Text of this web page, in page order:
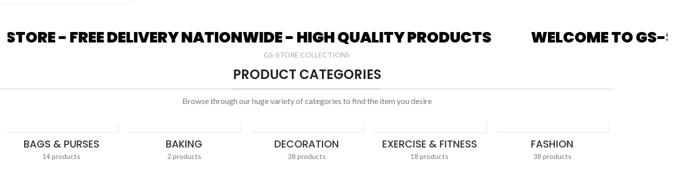
NATIONWIDE - HIGH QUALITY PRODUCTS WELCOME TO GS-STORE - FREE
GS-STORE COLLECTIONS
PRODUCT CATEGORIES
Browse through our huge variety of categories to find the item you desire
BAGS & PURSES
14 products
BAKING
2 products
DECORATION
38 products
EXERCISE & FITNESS
18 products
FASHION
38 products